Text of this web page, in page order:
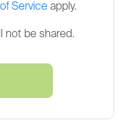
of Service apply.
not be shared.